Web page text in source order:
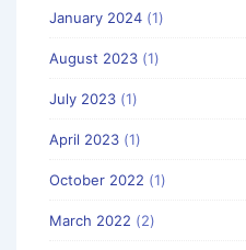
January 2024 (1)
August 2023 (1)
July 2023 (1)
April 2023 (1)
October 2022 (1)
March 2022 (2)